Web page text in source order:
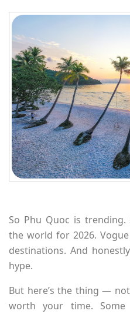
So Phu Quoc is
the world for 2026.
destinations. And
hype.
But here’s the thing —
worth your time. Some